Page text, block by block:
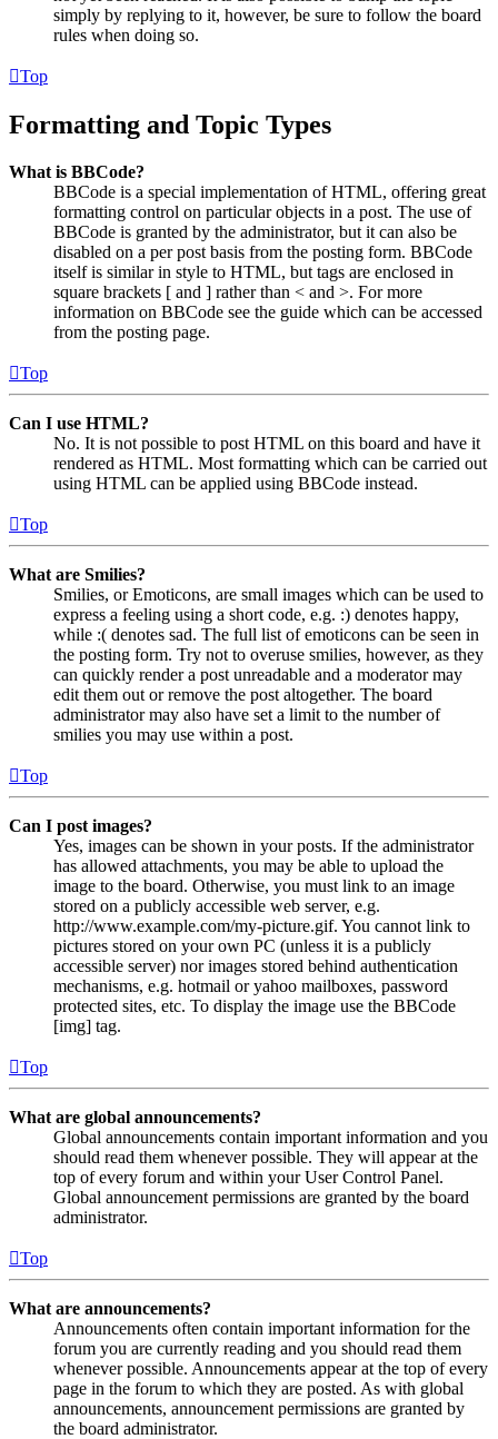
simply by replying to it, however, be sure to follow the board
rules when doing so.
Top
Formatting and Topic Types
What is BBCode?
BBCode is a special implementation of HTML, offering great
formatting control on particular objects in a post. The use of
BBCode is granted by the administrator, but it can also be
disabled on a per post basis from the posting form. BBCode
itself is similar in style to HTML, but tags are enclosed in
square brackets [ and ] rather than < and >. For more
information on BBCode see the guide which can be accessed
from the posting page.
Top
Can I use HTML?
No. It is not possible to post HTML on this board and have it
rendered as HTML. Most formatting which can be carried out
using HTML can be applied using BBCode instead.
Top
What are Smilies?
Smilies, or Emoticons, are small images which can be used to
express a feeling using a short code, e.g. :) denotes happy,
while :( denotes sad. The full list of emoticons can be seen in
the posting form. Try not to overuse smilies, however, as they
can quickly render a post unreadable and a moderator may
edit them out or remove the post altogether. The board
administrator may also have set a limit to the number of
smilies you may use within a post.
Top
Can I post images?
Yes, images can be shown in your posts. If the administrator
has allowed attachments, you may be able to upload the
image to the board. Otherwise, you must link to an image
stored on a publicly accessible web server, e.g.
http://www.example.com/my-picture.gif. You cannot link to
pictures stored on your own PC (unless it is a publicly
accessible server) nor images stored behind authentication
mechanisms, e.g. hotmail or yahoo mailboxes, password
protected sites, etc. To display the image use the BBCode
[img] tag.
Top
What are global announcements?
Global announcements contain important information and you
should read them whenever possible. They will appear at the
top of every forum and within your User Control Panel.
Global announcement permissions are granted by the board
administrator.
Top
What are announcements?
Announcements often contain important information for the
forum you are currently reading and you should read them
whenever possible. Announcements appear at the top of every
page in the forum to which they are posted. As with global
announcements, announcement permissions are granted by
the board administrator.